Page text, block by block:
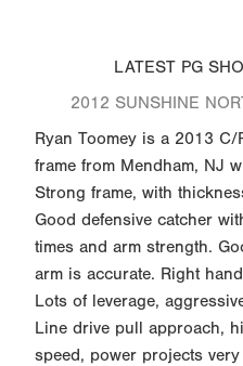
LATEST PG
2012 SUNSHINE
Ryan Toomey is a 2013
frame from Mendham, NJ
Strong frame, with
Good defensive catcher
times and arm strength.
arm is accurate. Right
Lots of leverage,
Line drive pull approach,
speed, power projects